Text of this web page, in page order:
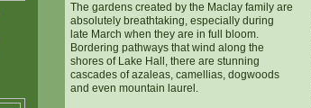
The gardens created by the Maclay family are
absolutely breathtaking, especially during
late March when they are in full bloom.
Bordering pathways that wind along the
shores of Lake Hall, there are stunning
cascades of azaleas, camellias, dogwoods
and even mountain laurel.